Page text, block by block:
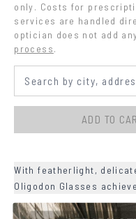
only. Costs for
services are handled
optician does not add
process.
ADD TO
With featherlight,
Oligodon Glasses